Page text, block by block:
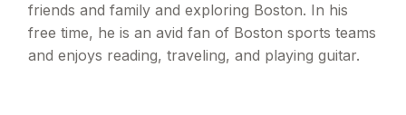
friends and family and exploring Boston. In his
free time, he is an avid fan of Boston sports teams
and enjoys reading, traveling, and playing guitar.